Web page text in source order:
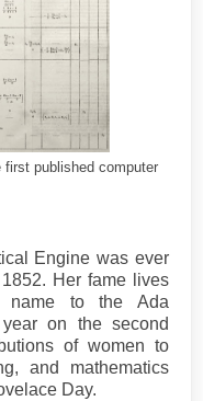
first published computer
Engine was ever
Her fame lives
name to the Ada
on the second
of women to
and mathematics
Day.